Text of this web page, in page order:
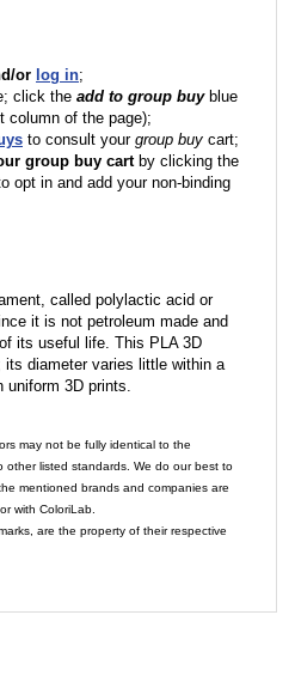
or log in;
click the add to group buyblue
column of the page);
to consult your group buy cart;
group buy cartby clicking the
opt in and add your non-binding
called polylactic acid or
it is not petroleum made and
its useful life. This PLA 3D
diameter varies little within a
uniform 3D prints.
may not be fully identical to the
other listed standards. We do our best to
mentioned brands and companies are
with ColoriLab.
are the property of their respective